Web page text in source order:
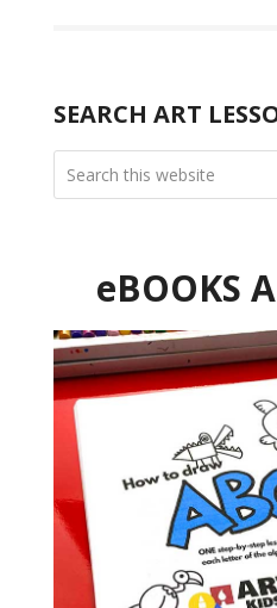
SEARCH ART
eBOOKS